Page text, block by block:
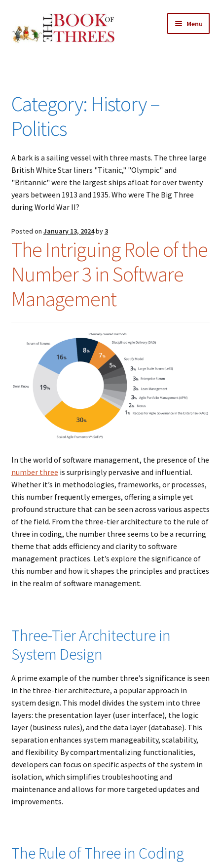
to
navigation
to
content
Menu
All Chapters
Allusions
Art – Design
Entertainment
Business – Economics
Colloquialisms
Food – Nutrition
History – Politics
Idioms
Language
Literature
Mathematics
Mythology
Nature
Quotations
Religion
Sports
Features
menu
About
Expand
menu
Search
for:
Category: History –
Politics
A bark is a sailing vessel with three masts. The three large
British White Star liners "Titanic," "Olympic" and
"Britannic" were the largest ships afloat for over twenty
years between 1913 and 1935. Who were The Big Three
during World War II?
Posted on January 13, 2024by3
The Intriguing Role of the
Number 3 in Software
Management
In the world of software management, the presence of the
number three is surprisingly pervasive and influential.
Whether it’s in methodologies, frameworks, or processes,
this number frequently emerges, offering a simple yet
profound structure that can be seen across various aspects
of the field. From the three-tier architecture to the rule of
three in coding, the number three seems to be a recurring
theme that adds efficiency and clarity to software
management practices. Let’s explore the significance of
this number and how it shapes the principles and practices
in the realm of software management.
Three-Tier Architecture in
System Design
A prime example of the number three’s significance is seen
in the three-tier architecture, a popular approach in
system design. This model divides the system into three
layers: the presentation layer (user interface), the logic
layer (business rules), and the data layer (database). This
separation enhances system manageability, scalability,
and flexibility. By compartmentalizing functionalities,
developers can focus on specific aspects of the system in
isolation, which simplifies troubleshooting and
maintenance and allows for more targeted updates and
improvements.
The Rule of Three in Coding